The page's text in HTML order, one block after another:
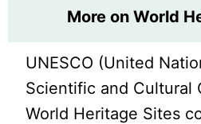
More on World
UNESCO (United
Scientific and Cultural
World Heritage Sites